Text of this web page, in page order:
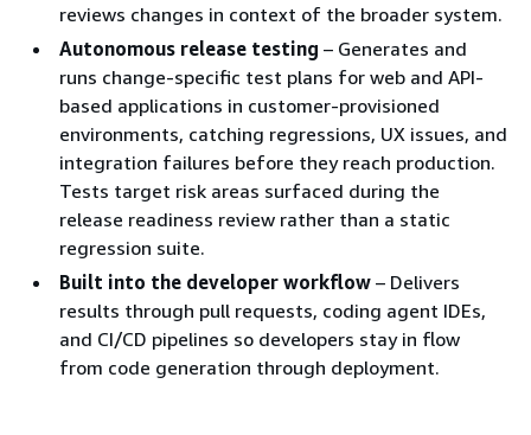
reviews changes in context of the broader system.
Autonomous release testing – Generates and
runs change-specific test plans for web and API-
based applications in customer-provisioned
environments, catching regressions, UX issues, and
integration failures before they reach production.
Tests target risk areas surfaced during the
release readiness review rather than a static
regression suite.
Built into the developer workflow – Delivers
results through pull requests, coding agent IDEs,
and CI/CD pipelines so developers stay in flow
from code generation through deployment.